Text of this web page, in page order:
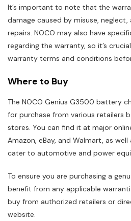
It’s important to note that the
damage caused by misuse,
repairs. NOCO may also have
regarding the warranty, so it’s
warranty terms and conditions
Where to Buy
The NOCO Genius G3500 battery
for purchase from various retailers
stores. You can find it at major
Amazon, eBay, and Walmart, as
cater to automotive and power
To ensure you are purchasing a
benefit from any applicable
buy from authorized retailers or
website.